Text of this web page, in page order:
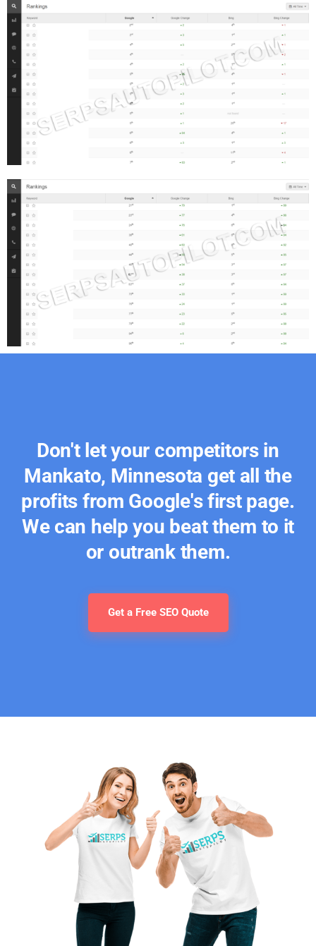
Don't let your competitors in
Mankato, Minnesota get all the
profits from Google's first page.
We can help you beat them to it
or outrank them.
Get a Free SEO Quote